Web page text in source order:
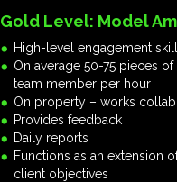
Gold Level: Model
High-level engagement
On average 50-75 pieces
team member per hour
On property – works
Provides feedback
Daily reports
Functions as an extension
client objectives